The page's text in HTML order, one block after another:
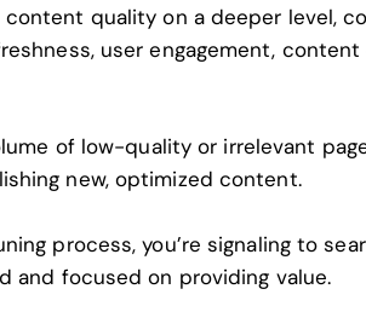
content quality on a deeper level,
user engagement,
of low-quality or irrelevant
new, optimized content.
process, you’re signaling to
and focused on providing value.